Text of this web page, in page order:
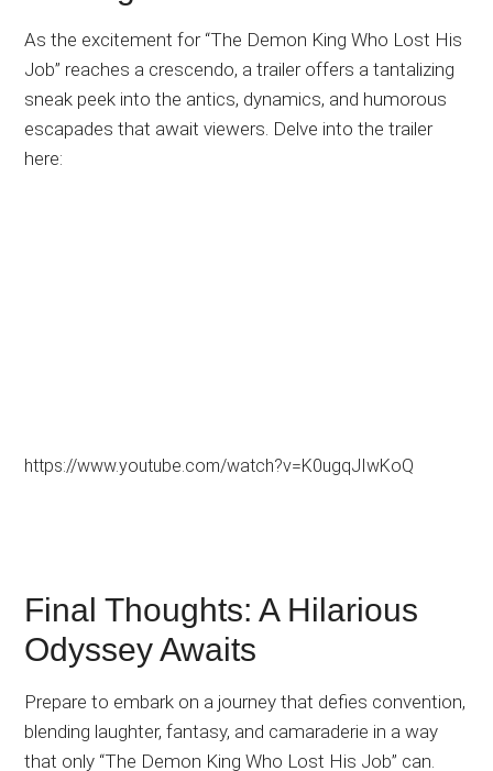
As the excitement for “The Demon King Who Lost His
Job” reaches a crescendo, a trailer offers a tantalizing
sneak peek into the antics, dynamics, and humorous
escapades that await viewers. Delve into the trailer
here:
https://www.youtube.com/watch?v=K0ugqJIwKoQ
Final Thoughts: A Hilarious
Odyssey Awaits
Prepare to embark on a journey that defies convention,
blending laughter, fantasy, and camaraderie in a way
that only “The Demon King Who Lost His Job” can.